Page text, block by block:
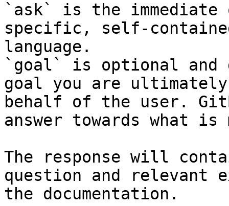
`ask` is the
specific, self-
language.
`goal` is optional and
goal you are
behalf of the user.
answer towards what
The response will
question and relevant
the documentation.